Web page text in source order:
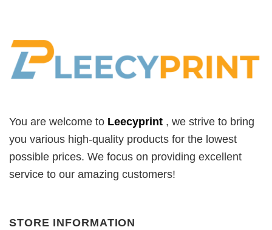
You are welcome to Leecyprint , we strive to bring
you various high-quality products for the lowest
possible prices. We focus on providing excellent
service to our amazing customers!
STORE INFORMATION